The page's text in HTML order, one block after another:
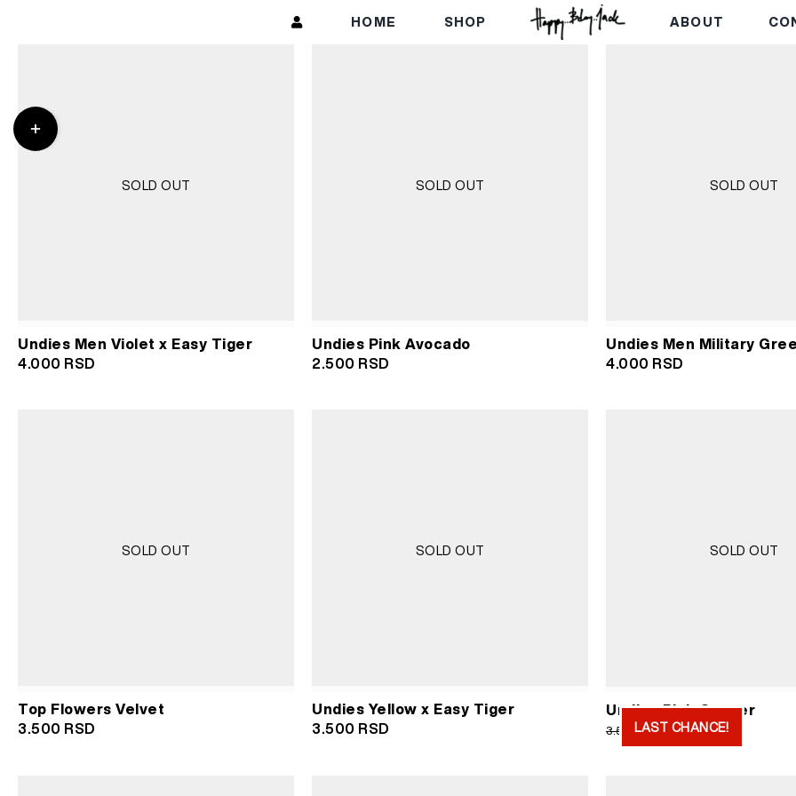
HOME SHOP ABOUT
SOLD OUT
Undies Men Violet x Easy Tiger
4.000 RSD
SOLD OUT
Undies Pink Avocado
2.500 RSD
SOLD OUT
Undies Men Military
4.000 RSD
SOLD OUT
Top Flowers Velvet
3.500 RSD
SOLD OUT
Undies Yellow x Easy Tiger
3.500 RSD
SOLD OUT
LAST CHANCE!
Undies Pink Cancer
3.500RSD
Original
price
1.750RSD
price
Toggle
Sliding
Bar